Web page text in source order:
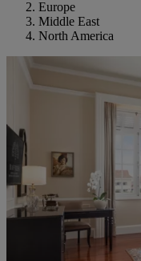
Europe
Middle East
North America